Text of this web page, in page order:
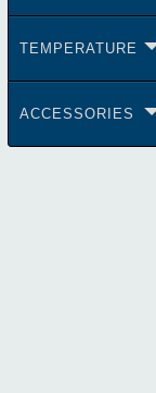
TEMPERATURE
ACCESSORIES